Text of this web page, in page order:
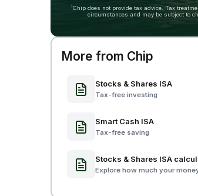
1Chip does not provide tax advice. Tax
circumstances and may be subject to
More from Chip
Stocks & Shares ISA
Tax-free investing
Smart Cash ISA
Tax-free saving
Stocks & Shares ISA
Explore how much your